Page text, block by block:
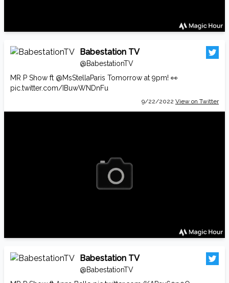
Babestation TV
@BabestationTV
MR P Show ft @MsStellaParis Tomorrow at 9pm! 👀
pic.twitter.com/IBuwWNDnFu
9/22/2022 View on Twitter
Babestation TV
@BabestationTV